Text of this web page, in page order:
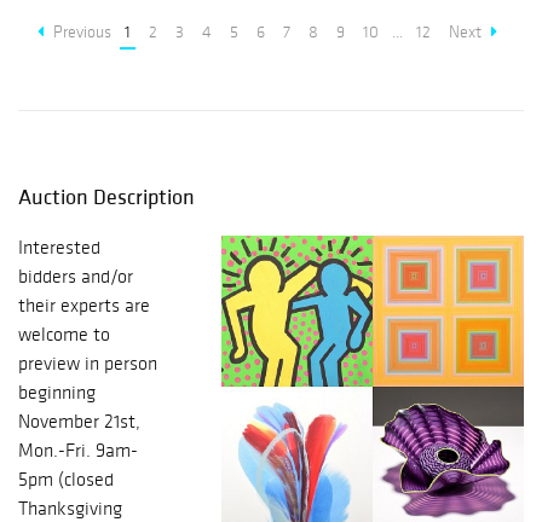
Previous 1 2 3 4 5 6 7 8 9 10 ... 12 Next
Auction Description
Interested
bidders and/or
their experts are
welcome to
preview in person
beginning
November 21st,
Mon.-Fri. 9am-
5pm (closed
Thanksgiving